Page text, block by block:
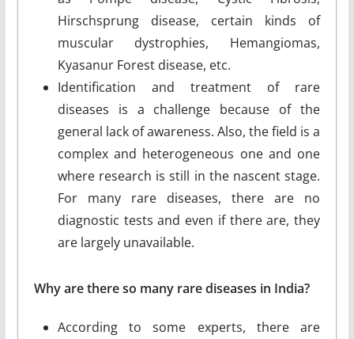
Hirschsprung disease, certain kinds of
muscular dystrophies, Hemangiomas,
Kyasanur Forest disease, etc.
Identification and treatment of rare
diseases is a challenge because of the
general lack of awareness. Also, the field is a
complex and heterogeneous one and one
where research is still in the nascent stage.
For many rare diseases, there are no
diagnostic tests and even if there are, they
are largely unavailable.
Why are there so many rare diseases in India?
According to some experts, there are